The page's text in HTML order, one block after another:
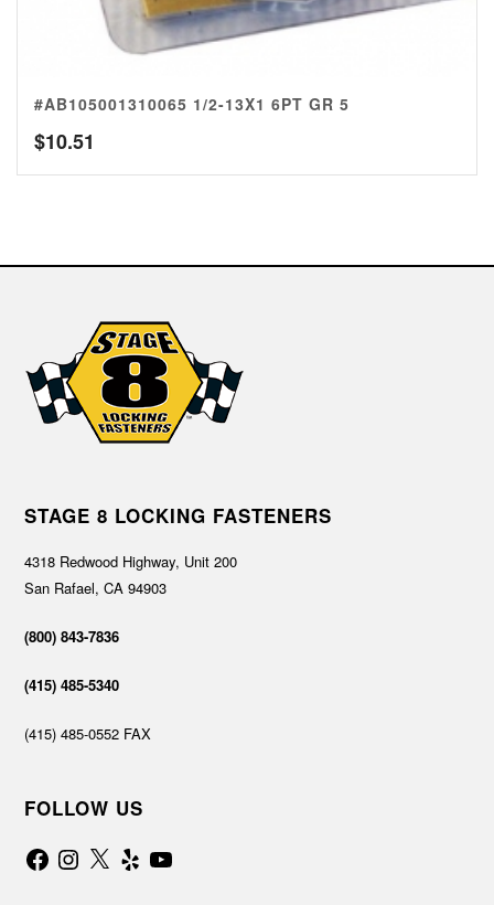
#AB105001310065 1/2-13X1 6PT GR 5
$10.51
STAGE 8 LOCKING FASTENERS
4318 Redwood Highway, Unit 200
San Rafael, CA 94903
(800) 843-7836
(415) 485-5340
(415) 485-0552 FAX
FOLLOW US
FacebookInstagram
X Yelp YouTube